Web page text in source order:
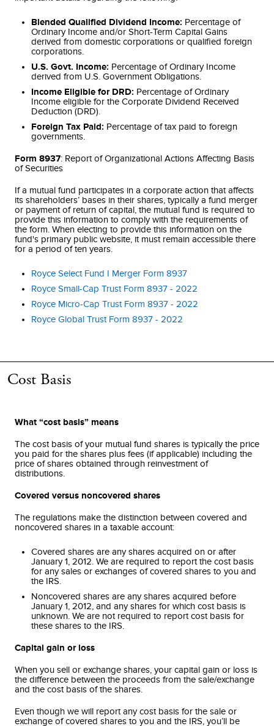
Blended Qualified Dividend Income: Percentage of
Ordinary Income and/or Short-Term Capital Gains
derived from domestic corporations or qualified foreign
corporations.
U.S. Govt. Income: Percentage of Ordinary Income
derived from U.S. Government Obligations.
Income Eligible for DRD: Percentage of Ordinary
Income eligible for the Corporate Dividend Received
Deduction (DRD).
Foreign Tax Paid: Percentage of tax paid to foreign
governments.
Form 8937: Report of Organizational Actions Affecting Basis
of Securities
If a mutual fund participates in a corporate action that affects
its shareholders’ bases in their shares, typically a fund merger
or payment of return of capital, the mutual fund is required to
provide this information to comply with the requirements of
the form. When electing to provide this information on the
fund's primary public website, it must remain accessible there
for a period of ten years.
Royce Select Fund I Merger Form 8937
Royce Small-Cap Trust Form 8937 - 2022
Royce Micro-Cap Trust Form 8937 - 2022
Royce Global Trust Form 8937 - 2022
Cost Basis
What “cost basis” means
The cost basis of your mutual fund shares is typically the price
you paid for the shares plus fees (if applicable) including the
price of shares obtained through reinvestment of
distributions.
Covered versus noncovered shares
The regulations make the distinction between covered and
noncovered shares in a taxable account:
Covered shares are any shares acquired on or after
January 1, 2012. We are required to report the cost basis
for any sales or exchanges of covered shares to you and
the IRS.
Noncovered shares are any shares acquired before
January 1, 2012, and any shares for which cost basis is
unknown. We are not required to report cost basis for
these shares to the IRS.
Capital gain or loss
When you sell or exchange shares, your capital gain or loss is
the difference between the proceeds from the sale/exchange
and the cost basis of the shares.
Even though we will report any cost basis for the sale or
exchange of covered shares to you and the IRS, you’ll be